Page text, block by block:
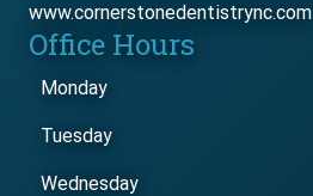
www.cornerstonedentistrync.com
Office Hours
Monday
Tuesday
Wednesday